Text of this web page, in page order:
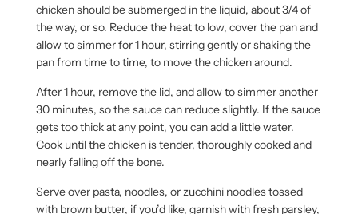
chicken should be submerged in the liquid, about 3/4 of
the way, or so. Reduce the heat to low, cover the pan and
allow to simmer for 1 hour, stirring gently or shaking the
pan from time to time, to move the chicken around.
After 1 hour, remove the lid, and allow to simmer another
30 minutes, so the sauce can reduce slightly. If the sauce
gets too thick at any point, you can add a little water.
Cook until the chicken is tender, thoroughly cooked and
nearly falling off the bone.
Serve over pasta, noodles, or zucchini noodles tossed
with brown butter, if you’d like, garnish with fresh parsley,